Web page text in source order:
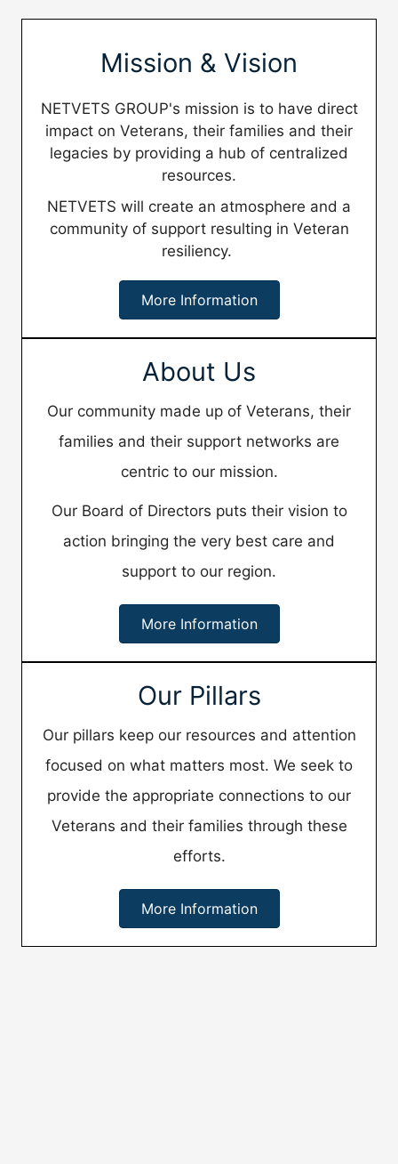
Mission & Vision
NETVETS GROUP's mission is to have direct
impact on Veterans, their families and their
legacies by providing a hub of centralized
resources.
NETVETS will create an atmosphere and a
community of support resulting in Veteran
resiliency.
More Information
About Us
Our community made up of Veterans, their
families and their support networks are
centric to our mission.
​Our Board of Directors puts their vision to
action bringing the very best care and
support to our region.
More Information
Our Pillars
Our pillars keep our resources and attention
focused on what matters most. We seek to
provide the appropriate connections to our
Veterans and their families through these
efforts.
More Information